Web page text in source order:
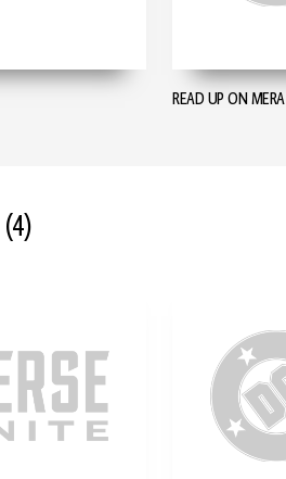
READ UP ON MERA
(4)